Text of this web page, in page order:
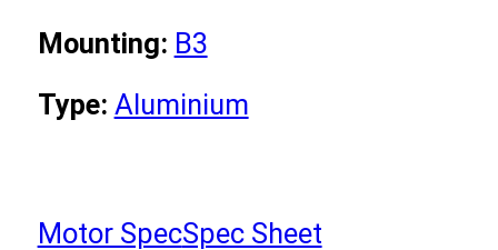
Mounting: B3
Type: Aluminium
Motor SpecSpec Sheet